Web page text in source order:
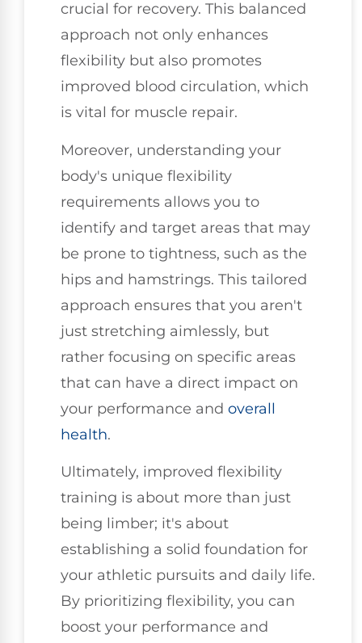
crucial for recovery. This balanced
approach not only enhances
flexibility but also promotes
improved blood circulation, which
is vital for muscle repair.
Moreover, understanding your
body's unique flexibility
requirements allows you to
identify and target areas that may
be prone to tightness, such as the
hips and hamstrings. This tailored
approach ensures that you aren't
just stretching aimlessly, but
rather focusing on specific areas
that can have a direct impact on
your performance and overall
health.
Ultimately, improved flexibility
training is about more than just
being limber; it's about
establishing a solid foundation for
your athletic pursuits and daily life.
By prioritizing flexibility, you can
boost your performance and